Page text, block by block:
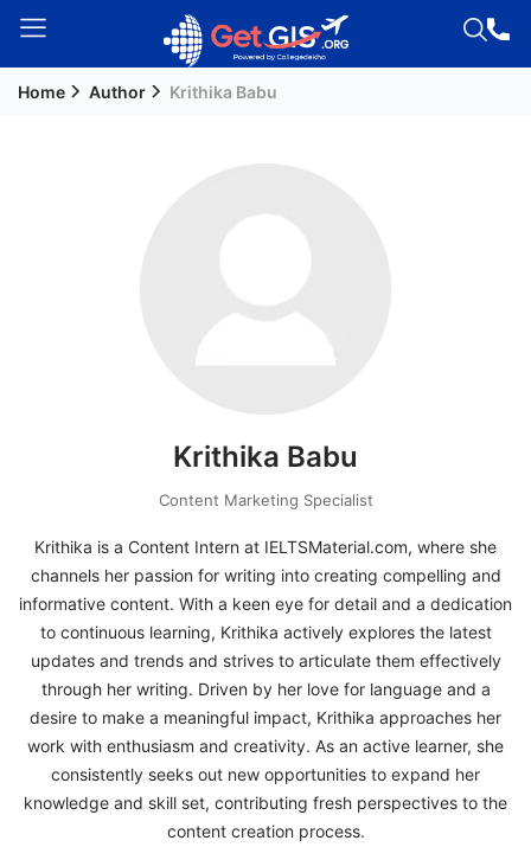
FREE
Eligibility
Check
Videos
Blogs
News
Home Author Krithika Babu
Krithika Babu
Content Marketing Specialist
Krithika is a Content Intern at IELTSMaterial.com, where she
channels her passion for writing into creating compelling and
informative content. With a keen eye for detail and a dedication
to continuous learning, Krithika actively explores the latest
updates and trends and strives to articulate them effectively
through her writing. Driven by her love for language and a
desire to make a meaningful impact, Krithika approaches her
work with enthusiasm and creativity. As an active learner, she
consistently seeks out new opportunities to expand her
knowledge and skill set, contributing fresh perspectives to the
content creation process.